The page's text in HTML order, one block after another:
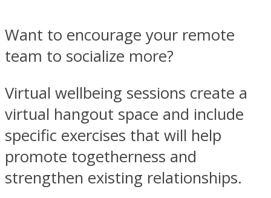
Want to encourage your remote
team to socialize more?
Virtual wellbeing sessions create a
virtual hangout space and include
specific exercises that will help
promote togetherness and
strengthen existing relationships.